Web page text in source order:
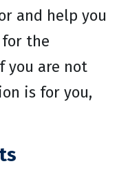
and help you
the
you are not
is for you,